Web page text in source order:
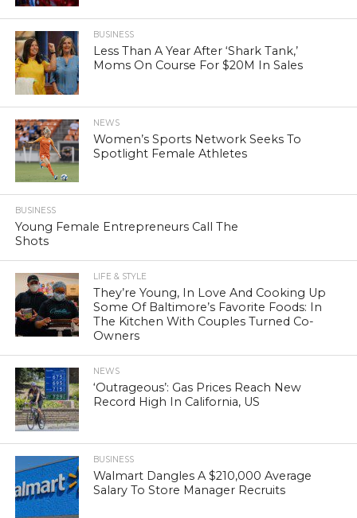
BUSINESS
Less Than A Year After ‘Shark Tank,’
Moms On Course For $20M In Sales
NEWS
Women’s Sports Network Seeks To
Spotlight Female Athletes
BUSINESS
Young Female Entrepreneurs Call The
Shots
LIFE & STYLE
They’re Young, In Love And Cooking Up
Some Of Baltimore’s Favorite Foods: In
The Kitchen With Couples Turned Co-
Owners
NEWS
‘Outrageous’: Gas Prices Reach New
Record High In California, US
BUSINESS
Walmart Dangles A $210,000 Average
Salary To Store Manager Recruits